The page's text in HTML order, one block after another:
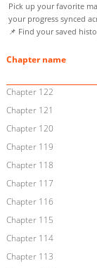
Pick up your favorite
your progress synced
📌 Find your saved
Chapter name
Chapter 122
Chapter 121
Chapter 120
Chapter 119
Chapter 118
Chapter 117
Chapter 116
Chapter 115
Chapter 114
Chapter 113